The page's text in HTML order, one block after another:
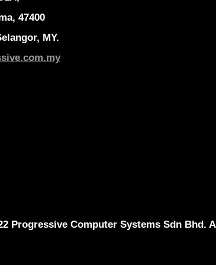
47400
MY.
Progressive Computer Systems Sdn Bhd.